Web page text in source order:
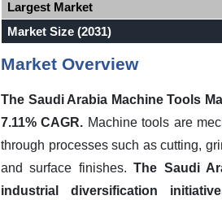
Largest Market
Market Size (2031)
Market Overview
The Saudi Arabia Machine Tools
7.11% CAGR. Machine tools are
through processes such as cutting,
and surface finishes.The Saudi
industrial diversification